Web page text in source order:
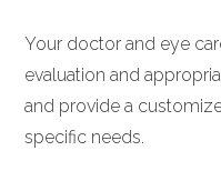
Your doctor and eye
evaluation and
and provide a
specific needs.